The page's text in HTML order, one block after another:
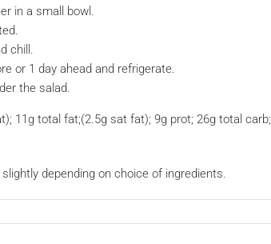
in a small bowl.
chill.
or 1 day ahead and refrigerate.
the salad.
11g total fat;(2.5g sat fat); 9g prot; 26g total carb;
depending on choice of ingredients.